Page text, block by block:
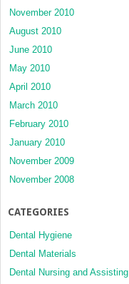
November 2010
August 2010
June 2010
May 2010
April 2010
March 2010
February 2010
January 2010
November 2009
November 2008
CATEGORIES
Dental Hygiene
Dental Materials
Dental Nursing and Assisting